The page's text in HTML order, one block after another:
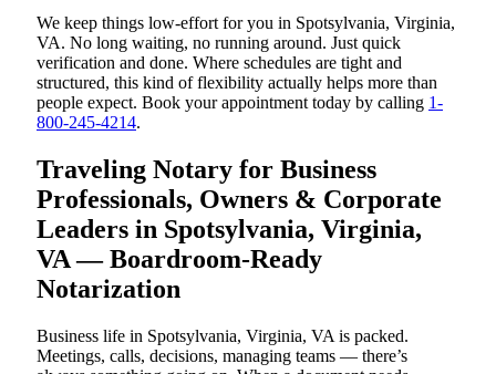
We keep things low-effort for you in Spotsylvania, Virginia,
VA. No long waiting, no running around. Just quick
verification and done. Where schedules are tight and
structured, this kind of flexibility actually helps more than
people expect. Book your appointment today by calling 1-
800-245-4214.
Traveling Notary for Business
Professionals, Owners & Corporate
Leaders in Spotsylvania, Virginia,
VA — Boardroom-Ready
Notarization
Business life in Spotsylvania, Virginia, VA is packed.
Meetings, calls, decisions, managing teams — there’s